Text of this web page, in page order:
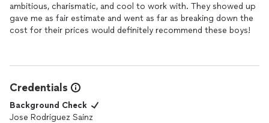
ambitious, charismatic, and cool to work with. They showed up
gave me as fair estimate and went as far as breaking down the
cost for their prices would definitely recommend these boys!
Credentials
Background Check
Jose Rodriguez Sainz